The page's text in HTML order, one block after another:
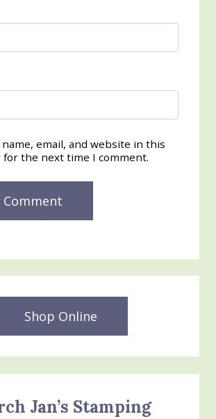
name, email, and website in this
the next time I comment.
Shop Online
Jan’s Stamping